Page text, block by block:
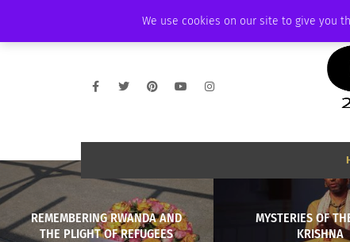
We use cookies on our site to give you
AMBASSADOR PODCAST MEMBERSHIP
REMEMBERING RWANDA AND
THE PLIGHT OF REFUGEES
MYSTERIES OF
KRISHNA